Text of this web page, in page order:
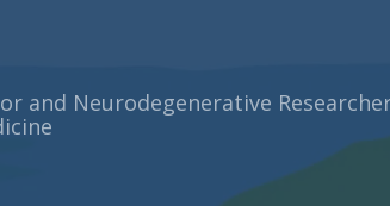
and Neurodegenerative